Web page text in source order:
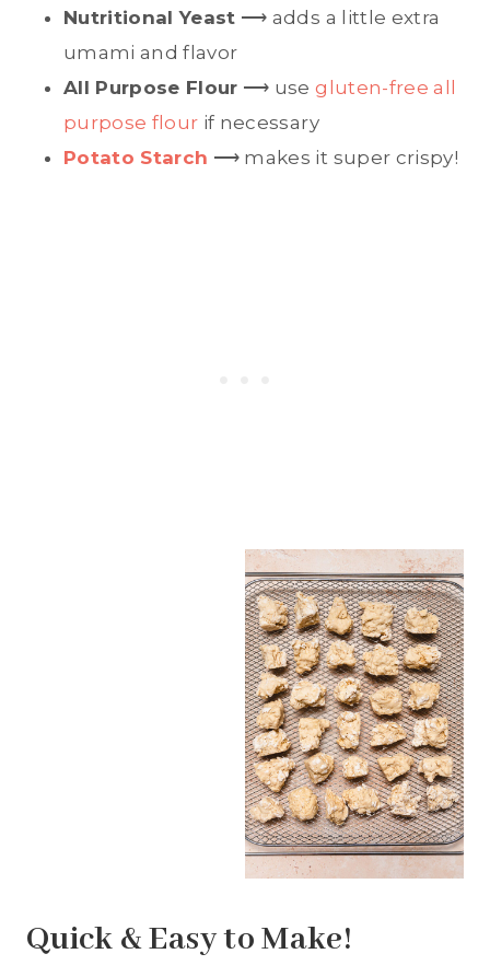
Nutritional Yeast ⟶ adds a little extra
umami and flavor
All Purpose Flour ⟶ usegluten-free all
purpose flour if necessary
Potato Starch ⟶ makes it super crispy!
Quick & Easy to Make!